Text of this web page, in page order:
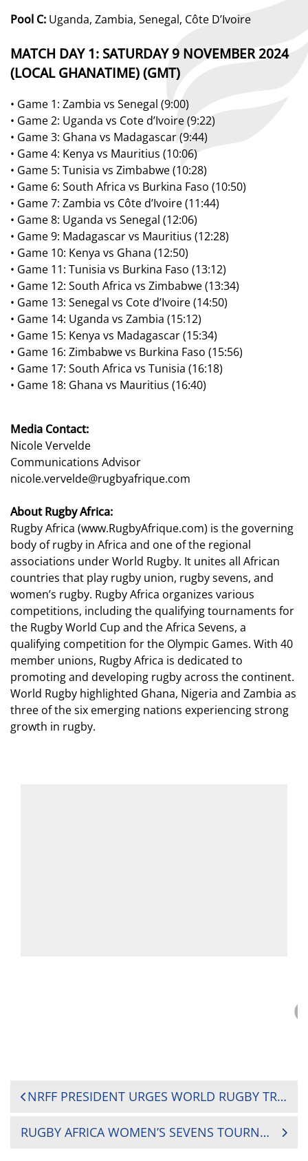
Pool C: Uganda, Zambia, Senegal, Côte D’Ivoire
MATCH DAY 1: SATURDAY 9 NOVEMBER 2024
(LOCAL GHANATIME) (GMT)
• Game 1: Zambia vs Senegal (9:00)
• Game2: Uganda vs Coted’Ivoire (9:22)
• Game 3: Ghana vs Madagascar(9:44)
• Game 4: Kenya vs Mauritius (10:06)
• Game 5: Tunisia vs Zimbabwe (10:28)
• Game 6: South Africa vs Burkina Faso (10:50)
• Game 7: Zambia vs Côte d’Ivoire(11:44)
• Game 8: Uganda vs Senegal (12:06)
• Game 9: Madagascar vs Mauritius (12:28)
• Game 10: Kenya vs Ghana (12:50)
• Game 11: Tunisia vs Burkina Faso (13:12)
• Game 12: South Africa vs Zimbabwe(13:34)
• Game 13: Senegal vs Cote d’Ivoire (14:50)
• Game 14: Uganda vs Zambia (15:12)
• Game 15: Kenya vs Madagascar (15:34)
• Game 16: Zimbabwe vs Burkina Faso (15:56)
• Game 17: South Africa vs Tunisia (16:18)
• Game 18: Ghana vs Mauritius (16:40)
Media Contact:
Nicole Vervelde
Communications Advisor
nicole.vervelde@rugbyafrique.com
About Rugby Africa:
Rugby Africa (www.RugbyAfrique.com) is the governing
body of rugby in Africa and one of the regional
associations under World Rugby. It unites all African
countries that play rugby union, rugby sevens, and
women’s rugby. Rugby Africa organizes various
competitions, including the qualifying tournaments for
the Rugby World Cup and the Africa Sevens, a
qualifying competition for the Olympic Games. With 40
member unions, Rugby Africa is dedicated to
promoting and developing rugby across the continent.
World Rugby highlighted Ghana, Nigeria and Zambia as
three of the six emerging nations experiencing strong
growth in rugby.
POST
NRFF PRESIDENT URGES WORLD RUGBY TRAINING COURSE PARTICIPANTS TO SHARE KNOWLEDGE WITH COMMUNITIES
RUGBY AFRICA WOMEN’S SEVENS TOURNAMENT: WHERE TO WATCH MATCH DAY ONE?